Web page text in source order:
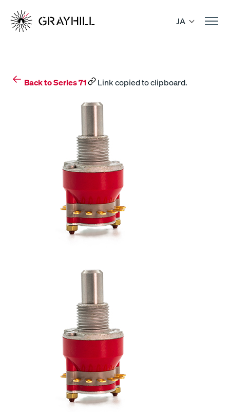
content
JA
Back to Series 71 Link copied to clipboard.